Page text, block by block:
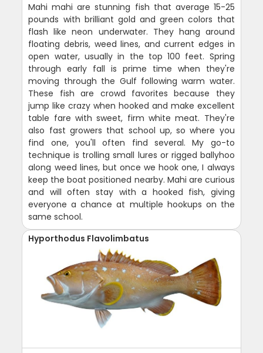
Mahi mahi are stunning fish that average 15-25
pounds with brilliant gold and green colors that
flash like neon underwater. They hang around
floating debris, weed lines, and current edges in
open water, usually in the top 100 feet. Spring
through early fall is prime time when they're
moving through the Gulf following warm water.
These fish are crowd favorites because they
jump like crazy when hooked and make excellent
table fare with sweet, firm white meat. They're
also fast growers that school up, so where you
find one, you'll often find several. My go-to
technique is trolling small lures or rigged ballyhoo
along weed lines, but once we hook one, I always
keep the boat positioned nearby. Mahi are curious
and will often stay with a hooked fish, giving
everyone a chance at multiple hookups on the
same school.
Hyporthodus Flavolimbatus